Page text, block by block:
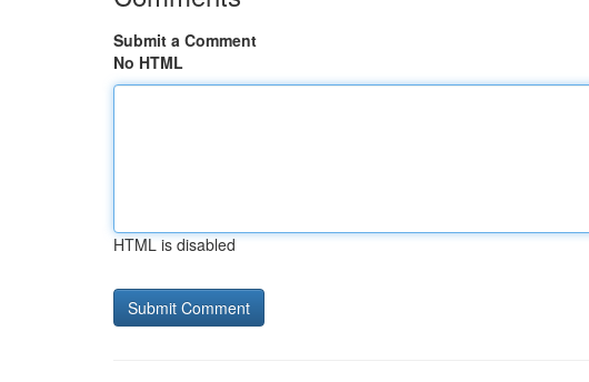
Submit a Comment
No HTML
HTML is disabled